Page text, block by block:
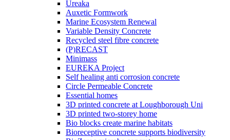
Ureaka
Auxetic Formwork
Marine Ecosystem Renewal
Variable Density Concrete
Recycled steel fibre concrete
(P)RECAST
Minimass
EUREKA Project
Self healing anti corrosion concrete
Circle Permeable Concrete
Essential homes
3D printed concrete at Loughborough Uni
3D printed two-storey home
Bio blocks create marine habitats
Bioreceptive concrete supports biodiversity